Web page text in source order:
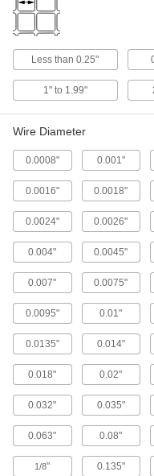
A
5
7
4
Less than 0.25"
1" to 1.99"
Wire Diameter
0.0008" 0.001"
0.0016" 0.0018"
0.0024" 0.0026"
0.004" 0.0045"
0.007" 0.0075"
0.0095" 0.01"
0.0135" 0.014"
0.018" 0.02"
0.032" 0.035"
0.063" 0.08"
1/8" 0.135"